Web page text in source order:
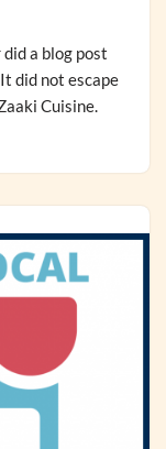
a blog post
did not escape
Cuisine.